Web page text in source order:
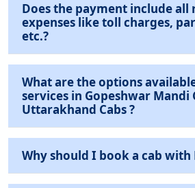
Does the payment include all
expenses like toll charges,
etc.?
What are the options available
services in Gopeshwar Mandi
Uttarakhand Cabs ?
Why should I book a cab with